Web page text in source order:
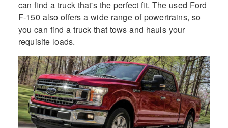
can find a truck that's the perfect fit. The used Ford
F-150 also offers a wide range of powertrains, so
you can find a truck that tows and hauls your
requisite loads.